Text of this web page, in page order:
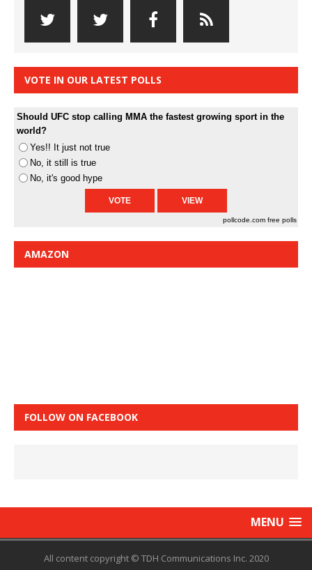
VOTE IN OUR LATEST POLLS
Should UFC stop calling MMA the fastest growing sport in the
world?
Yes!! It just not true
No, it still is true
No, it's good hype
pollcode.com free polls
AMAZON
FOLLOW ON FACEBOOK
MENU
All content copyright © TDH Communications Inc. 2020